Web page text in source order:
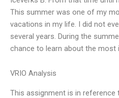
This summer was one of my
vacations in my life. I did not
several years. During the
chance to learn about the most
VRIO Analysis
This assignment is in reference